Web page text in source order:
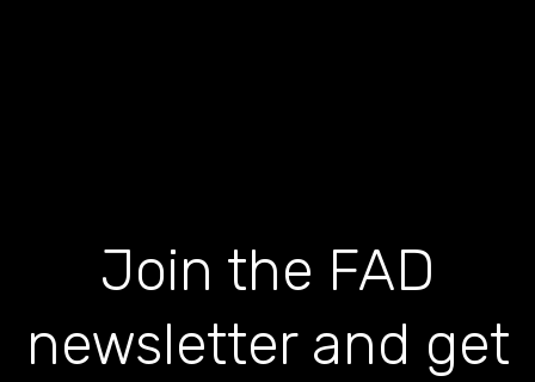
Join the FAD
newsletter and get